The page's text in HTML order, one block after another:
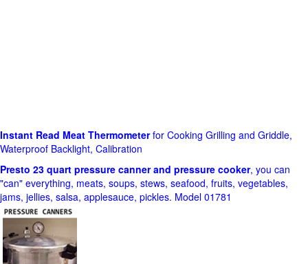
Instant Read Meat Thermometerfor Cooking Grilling and Griddle,
Waterproof Backlight, Calibration
Presto 23 quart pressure canner and pressure cooker, you can
"can" everything, meats, soups, stews, seafood, fruits, vegetables,
jams, jellies, salsa, applesauce, pickles. Model 01781